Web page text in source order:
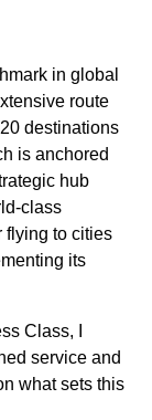
in global
route
destinations
is anchored
hub
-class
flying to cities
its
Class, I
service and
what sets this